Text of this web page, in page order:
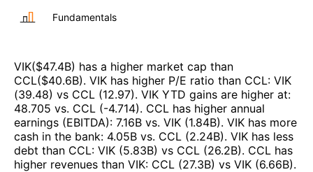
Fundamentals
VIK($47.4B) has a higher market cap than
CCL($40.6B). VIK has higher P/E ratio than CCL: VIK
(39.48) vs CCL (12.97). VIK YTD gains are higher at:
48.705 vs. CCL (-4.714). CCL has higher annual
earnings (EBITDA): 7.16B vs. VIK (1.84B). VIK has more
cash in the bank: 4.05B vs. CCL (2.24B). VIK has less
debt than CCL: VIK (5.83B) vs CCL (26.2B). CCL has
higher revenues than VIK: CCL (27.3B) vs VIK (6.66B).